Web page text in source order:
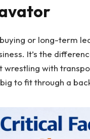
buying or long-term
It’s the
wrestling with
to fit through a